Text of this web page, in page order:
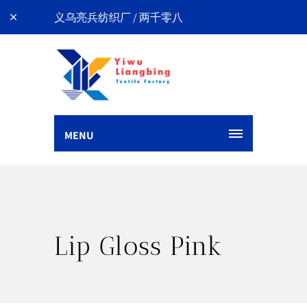
义乌亮兵纺织厂 / 两千零八
MENU
Lip Gloss Pink